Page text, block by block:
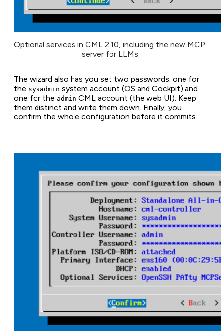
Optional services in CML 2.10, including the new MCP
server for LLMs.
The wizard also has you set two passwords: one for
the sysadmin system account (OS and Cockpit) and
one for the admin CML account (the web UI). Keep
them distinct and write them down. Finally, you
confirm the whole configuration before it commits.